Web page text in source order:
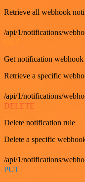
Retrieve all webhook
/api/1/notifications/
Get notification webhook
Retrieve a specific
/api/1/notifications/
DELETE
Delete notification rule
Delete a specific
/api/1/notifications/
PUT